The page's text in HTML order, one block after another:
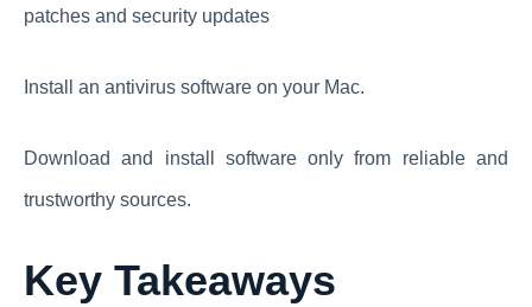
patches and security updates
Install an antivirus software on your Mac.
Download and install software only from reliable and
trustworthy sources.
Key Takeaways